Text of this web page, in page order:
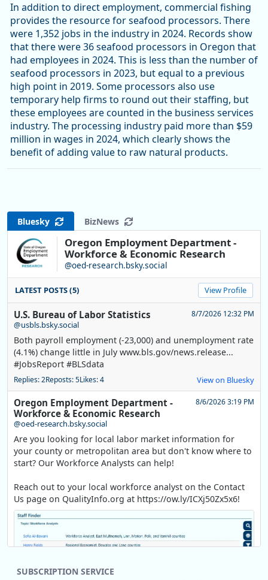
In addition to direct employment, commercial fishing
provides the resource for seafood processors. There
were 1,352 jobs in the industry in 2024. Records show
that there were 36 seafood processors in Oregon that
had employees in 2024. This is less than the number of
seafood processors in 2023, but equal to a previous
high point in 2019. Some processors also use
temporary help firms to round out their staffing, but
these employees are counted in the business services
industry. The processing industry paid more than $59
million in wages in 2024, which clearly shows the
benefit of adding value to raw natural products.
Bluesky BizNews
Oregon Employment Department -
Workforce & Economic Research
@oed-research.bsky.social
LATEST POSTS (5) View Profile
U.S. Bureau of Labor Statistics
@usbls.bsky.social
8/7/2026 12:32 PM
Both payroll employment (-23,000) and unemployment rate
(4.1%) change little in July www.bls.gov/news.release...
#JobsReport #BLSdata
Replies: 2Reposts: 5Likes: 4 View on Bluesky
Oregon Employment Department -
Workforce & Economic Research
@oed-research.bsky.social
8/6/2026 3:19 PM
Are you looking for local labor market information for
your county or metropolitan area but don't know where to
start? Our Workforce Analysts can help!
Reach out to your local workforce analyst on the Contact
Us page on QualityInfo.org at https://ow.ly/ICXj50Zx5x6!
SUBSCRIPTION SERVICE